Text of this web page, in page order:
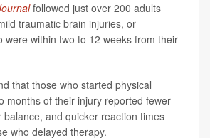
followed just over 200 adults
traumatic brain injuries, or
were within two to 12 weeks from their
that those who started physical
months of their injury reported fewer
and quicker reaction times
who delayed therapy.